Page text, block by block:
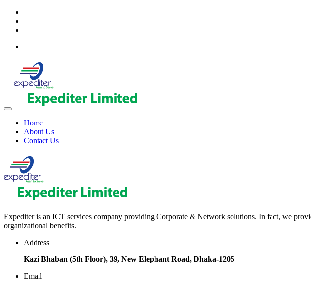
Home
About Us
Contact Us
Expediter is an ICT services company providing Corporate & Network solutions. In fact, we
organizational benefits.
Address
Kazi Bhaban (5th Floor), 39, New Elephant Road, Dhaka-1205
Email